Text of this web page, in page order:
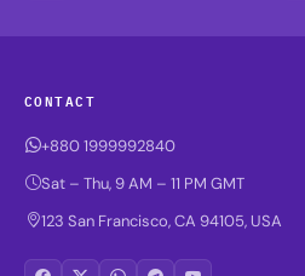
CONTACT
+880 1999992840
Sat – Thu, 9 AM – 11 PM GMT
123 San Francisco, CA 94105, USA